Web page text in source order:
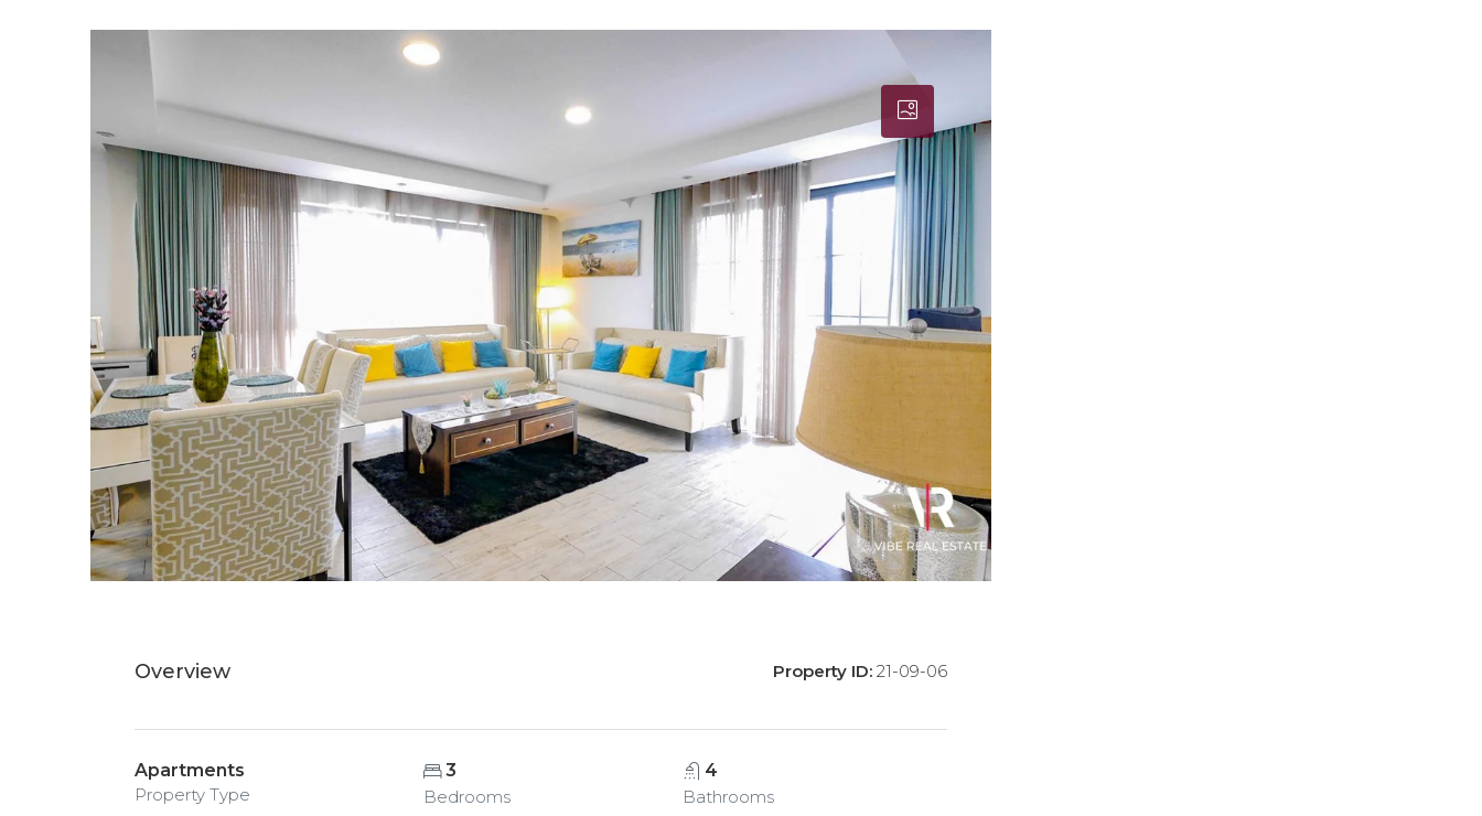
Overview Property ID: 21-09-06
Apartments
Property Type
3
Bedrooms
4
Bathrooms